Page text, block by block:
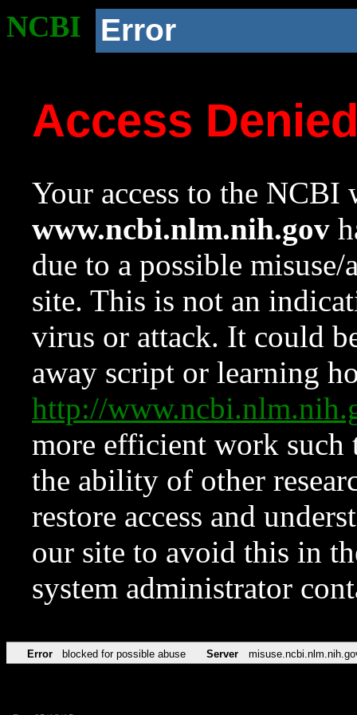
NCBI Error
Access
Your access to the NCBI
www.ncbi.nlm.nih.gov
due to a possible
site. This is not an
virus or attack. It could
away script or learning
http://
more efficient work such
the ability of other
restore access and
our site to avoid this in
system administrator
Error blocked for possible abuse Server